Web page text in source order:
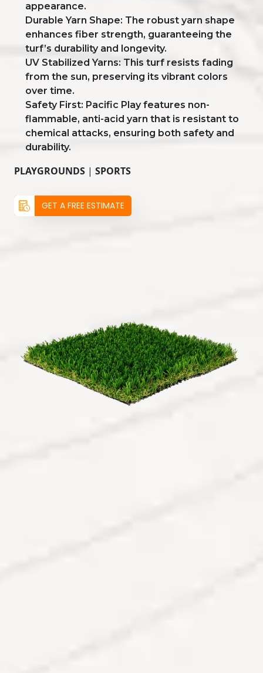
appearance.
Durable Yarn Shape: The robust yarn shape
enhances fiber strength, guaranteeing the
turf’s durability and longevity.
UV Stabilized Yarns: This turf resists fading
from the sun, preserving its vibrant colors
over time.
Safety First: Pacific Play features non-
flammable, anti-acid yarn that is resistant to
chemical attacks, ensuring both safety and
durability.
PLAYGROUNDS | SPORTS
GET A FREE ESTIMATE